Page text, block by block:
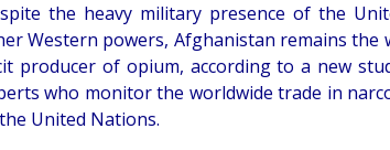
the heavy military presence of the
Western powers, Afghanistan remains the
producer of opium, according to a new
who monitor the worldwide trade in
United Nations.